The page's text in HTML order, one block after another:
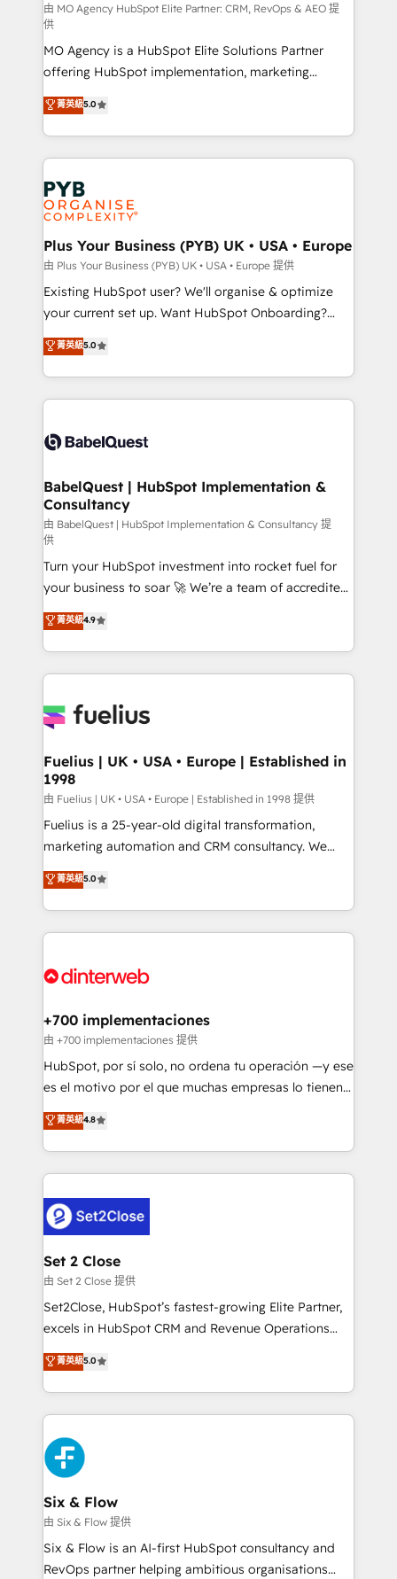
route to your revenue goals. We have successfully
supported over 500 organisations with HubSpot
implementation, optimisation, training, and
adoption assurance. Our tried and tested Roadmap
methodology will ensure that you receive the best
deployment experience possible. Whether you are
new to HubSpot or seeking to turn around a poor
install, our team have the change management
expertise to deliver the solutions you need.
由 MO Agency HubSpot Elite Partner: CRM, RevOps & AEO 提
供
MO Agency is a HubSpot Elite Solutions Partner
offering HubSpot implementation, marketing
automation, CRM and RevOps consulting, data
architecture, sales enablement, lifecycle automation,
lead scoring and revenue reporting. HubSpot,
Salesforce and integrated enterprise stacks. Digital
Marketing, Answer Engine Optimisation, and
Generative Engine Optimisation (AI Search),
HubSpot Content Hub, WordPress development,
B2B SEO, paid media, and content. We work with
enterprise and growth-led companies across
technology, professional services, financial services
and industrial sectors. Offices in Johannesburg, Cape
implementations delivered. AI visibility coverage
across ChatGPT, Claude, Perplexity, Gemini and
Innovation HubSpot Impact Award - Platform
Migration Excellence HubSpot Impact Award -
professionals.
菁英級5.0
Plus Your Business (PYB) UK • USA • Europe
由 Plus Your Business (PYB) UK • USA • Europe 提供
Existing HubSpot user? We'll organise & optimize
your current set up. Want HubSpot Onboarding?
We'll customise your CRM & automate your business
processes. Welcome to our Profile! We can help
with... • CRM implementation, reports & workflows,
and team training • CRM migration: Salesforce,
Custom API integrations & ERP systems inc. SAP and
super skilled members) • 150+ Clients for Sales Hub,
Marketing Hub, Service Hub, Data Hub and Website
(CMS) • ISO/IEC 27001:2022, ISO 9001:2015 and
now... ISO 42001: 2023 certified • Exclusive AI
'GuardHub' governance framework, based on ISO
42001 - helping you 'organise complexity' 𝗥𝗲𝗮𝗱𝘆
𝗳𝗼𝗿 𝘁𝗵𝗲 𝗻𝗲𝘅𝘁 𝘀𝘁𝗲𝗽? Click the 👈 '𝗖𝗼𝗻𝘁𝗮𝗰𝘁
𝗯𝘂𝘀𝗶𝗻𝗲𝘀𝘀' button to get in touch (𝘸𝘦'𝘳𝘦 𝘴𝘶𝘱𝘦𝘳
𝘳𝘦𝘴𝘱𝘰𝘯𝘴𝘪𝘷𝘦)
菁英級5.0
BabelQuest | HubSpot Implementation &
Consultancy
由 BabelQuest | HubSpot Implementation & Consultancy 提
供
Turn your HubSpot investment into rocket fuel for
your business to soar 🚀 We’re a team of accredited
HubSpot experts ready to help you. We can
implement the platform into complex business
environments, optimise what you've got and make
sure you can actually use it, build your website in
for you and execute it on HubSpot. We are on the
framework, meaning we've been accredited by
HubSpot and vetted by the CCS, which means we
can support public sector companies as well the
other ones listed in our profile. Our services: -
HubSpot implementation - HubSpot CMS website
is there for you to: - Grow revenue, and run your
business more efficiently - Build stronger
more people - Get the most out of your HubSpot
菁英級4.9
Fuelius | UK • USA • Europe | Established in
1998
由 Fuelius | UK • USA • Europe | Established in 1998 提供
Fuelius is a 25-year-old digital transformation,
marketing automation and CRM consultancy. We
enable mid-market and enterprise clients to
maximise their return from digital and fuel their
growth. We modernise platforms, streamline
operations that are causing inefficiencies, improve
supercharge revenue operations Key services: • CRM
Transformation / Web Development • RevOps &
Sales Consulting • Marketing Automation What
makes us different? 🚀 Top 0.5% of global HubSpot
agencies ⚙️ The strongest technical ability and
partners who will embed ourselves into your
business, processes and systems 🏢 We specialise in
complex use cases 🏆 CRM Implementation,
Platform Enablement, Custom Integration and
Certified
菁英級5.0
+700 implementaciones
由 +700 implementaciones 提供
HubSpot, por sí solo, no ordena tu operación —y ese
es el motivo por el que muchas empresas lo tienen y
aun así no crecen. Suele ser un círculo: procesos que
no generan datos confiables, datos que no permiten
decidir bien, y decisiones que no logran mejorar los
procesos. Y así, vuelta tras vuelta, el negocio gira sin
el CRM y más con cómo opera la empresa por
debajo. Te acompañamos a ordenar tu operación
para que genere la información que necesitás para
decidir, y HubSpot por fin rinda de verdad. Lo
hacemos paso a paso, sin frenar tu operación, con la
adopción que todos buscan y pocos logran. No es
implementaciones en LATAM. Imaginá HubSpot
mostrándote dónde está tu próxima venta, no solo
consecutivas, una tras otra.
菁英級4.8
Set 2 Close
由 Set 2 Close 提供
Set2Close, HubSpot’s fastest-growing Elite Partner,
excels in HubSpot CRM and Revenue Operations
(RevOps) services to boost B2B sales and growth.
As a top HubSpot Elite Partner, we specialize in
custom HubSpot CRM solutions. Our experts design,
implement, and optimize systems to enhance user
experience, functionality, and adoption across sales,
marketing, and service teams. From setup to
refinement, we streamline workflows, improve lead
management, and speed up deal closures. With 500+
projects completed, our Agile approach ensures your
HubSpot CRM drives measurable results. Our
RevOps services align your sales, marketing, and
菁英級5.0
Six & Flow
由 Six & Flow 提供
Six & Flow is an AI-first HubSpot consultancy and
RevOps partner helping ambitious organisations